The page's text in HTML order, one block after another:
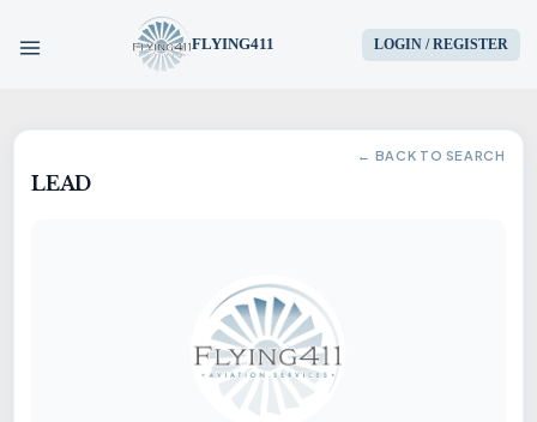
FLYING411 LOGIN / REGISTER
HOME
AIRCRAFT
SERVICES
← BACK TO SEARCH
LEAD